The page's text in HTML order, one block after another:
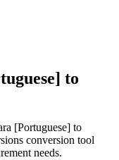
to
[Portuguese] to
conversion tool
needs.